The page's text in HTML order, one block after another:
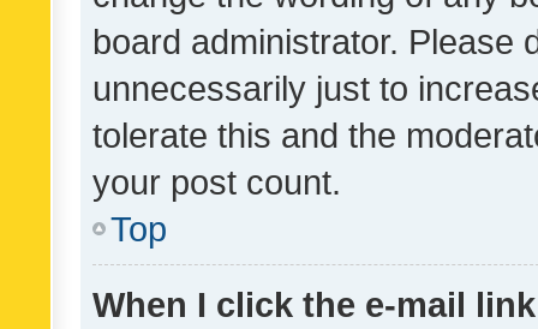
board administrator. Please
unnecessarily just to
tolerate this and the
your post count.
Top
When I click the e-mail